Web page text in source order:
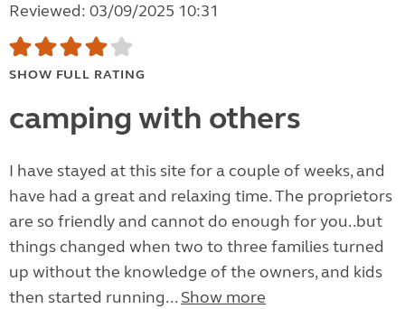
Reviewed: 03/09/2025 10:31
SHOW FULL RATING
camping with others
I have stayed at this site for a couple of weeks, and
have had a great and relaxing time. The proprietors
are so friendly and cannot do enough for you..but
things changed when two to three families turned
up without the knowledge of the owners, and kids
then started running... Show more